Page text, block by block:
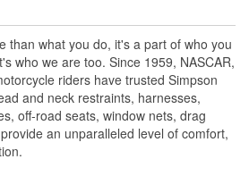
than what you do, it's a part of who you
who we are too. Since 1959, NASCAR,
riders have trusted Simpson
and neck restraints, harnesses,
off-road seats, window nets, drag
an unparalleled level of comfort,